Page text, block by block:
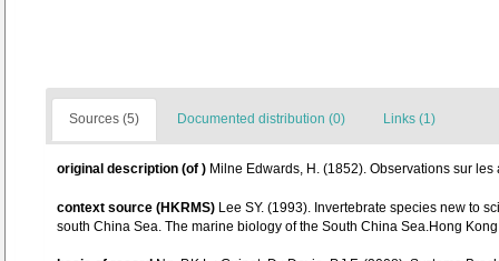
Sources (5) Documented distribution (0) Links (1)
original description (of ) Milne Edwards, H. (1852). Observations sur
context source (HKRMS) Lee SY. (1993). Invertebrate species new to
south China Sea. The marine biology of the South China Sea.Hong